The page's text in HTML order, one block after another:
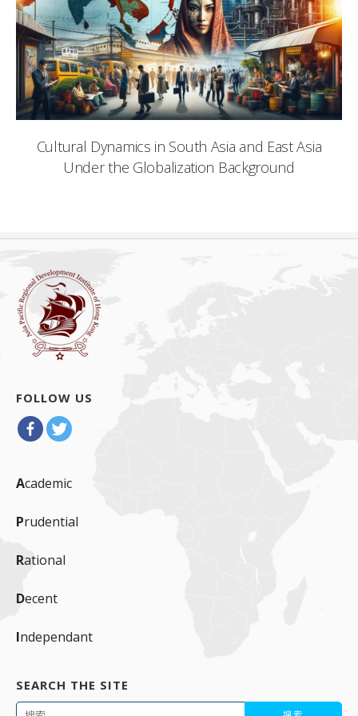
Cultural Dynamics in South Asia and East Asia
Under the Globalization Background
FOLLOW US
Academic
Prudential
Rational
Decent
Independant
SEARCH THE SITE
搜